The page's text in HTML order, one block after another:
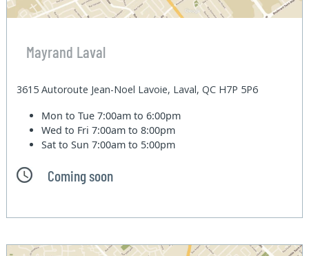
Mayrand Laval
3615 Autoroute Jean-Noel Lavoie, Laval, QC H7P 5P6
Mon to Tue7:00am to 6:00pm
Wed to Fri7:00am to 8:00pm
Sat to Sun7:00am to 5:00pm
Coming soon